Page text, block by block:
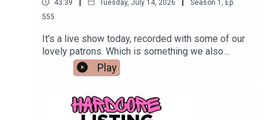
43:39 Tuesday, July 14, 2026 Season 1 , Ep.
555
It's a live show today, recorded with some of our
lovely patrons. Which is something we also
pretend to enjoy.
Play